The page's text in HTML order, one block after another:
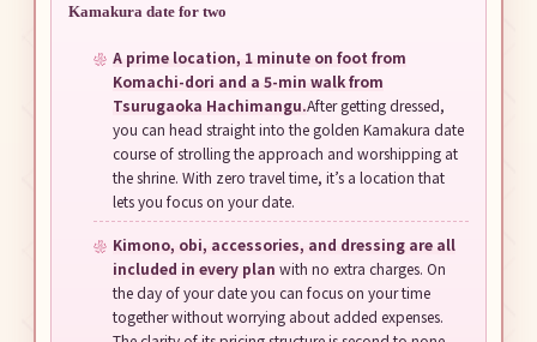
Kamakura date for two
A prime location, 1 minute on foot from
Komachi-dori and a 5-min walk from
Tsurugaoka Hachimangu.After getting dressed,
you can head straight into the golden Kamakura date
course of strolling the approach and worshipping at
the shrine. With zero travel time, it’s a location that
lets you focus on your date.
Kimono, obi, accessories, and dressing are all
included in every plan with no extra charges. On
the day of your date you can focus on your time
together without worrying about added expenses.